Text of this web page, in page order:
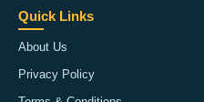
Quick Links
About Us
Privacy Policy